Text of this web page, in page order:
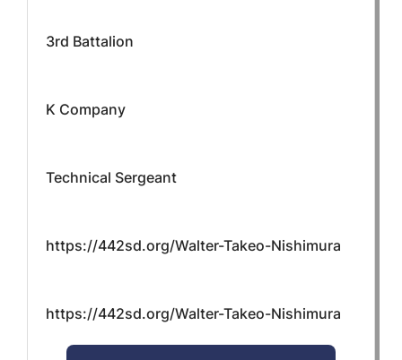
3rd Battalion
K Company
Technical Sergeant
https://442sd.org/Walter-Takeo-Nishimura
https://442sd.org/Walter-Takeo-Nishimura